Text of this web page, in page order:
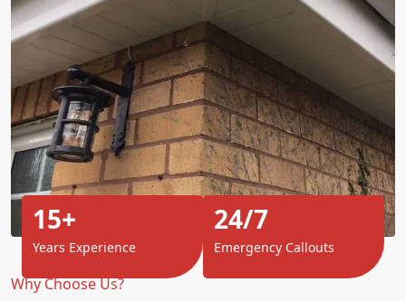
Why Choose Us?
15+
Years Experience
24/7
Emergency Callouts